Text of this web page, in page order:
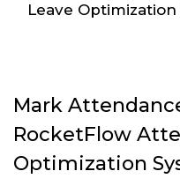
Leave Optimization
Mark
RocketFlow
Optimization